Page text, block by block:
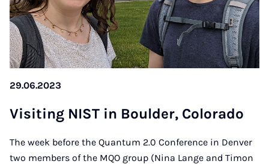
29.06.2023
Vi­si­t­ing NIST in Boul­der, Co­lo­ra­do
The week before the Quantum 2.0 Conference in Denver
two members of the MQO group (Nina Lange and Timon